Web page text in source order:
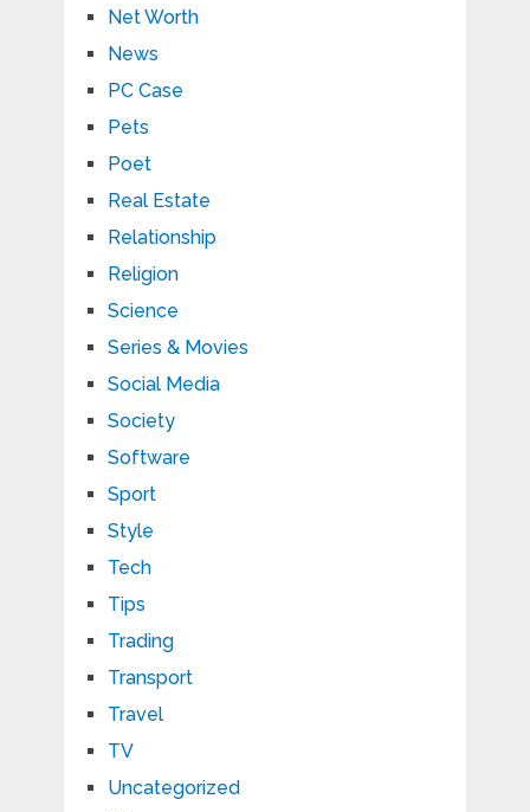
Net Worth
News
PC Case
Pets
Poet
Real Estate
Relationship
Religion
Science
Series & Movies
Social Media
Society
Software
Sport
Style
Tech
Tips
Trading
Transport
Travel
TV
Uncategorized